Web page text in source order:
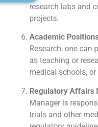
research labs and
projects.
Academic
Research, one can
as teaching or
medical schools,
Regulatory Affairs
Manager is
trials and other